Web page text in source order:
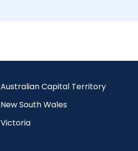
Australian Capital Territory
New South Wales
Victoria